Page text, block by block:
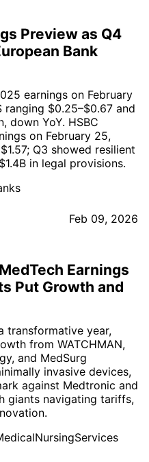
Preview as Q4
Bank
earnings on February
ranging $0.25–$0.67 and
down YoY. HSBC
on February 25,
Q3 showed resilient
in legal provisions.
Feb 09, 2026
Earnings
Put Growth and
transformative year,
from WATCHMAN,
and MedSurg
invasive devices,
against Medtronic and
giants navigating tariffs,